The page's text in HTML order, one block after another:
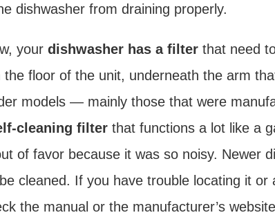
dishwasher from draining properly.
your dishwasher has a filter that need
the floor of the unit, underneath the arm
models — mainly those that were
cleaning filter that functions a lot like a
of favor because it was so noisy. Newer
cleaned. If you have trouble locating it or
the manual or the manufacturer’s